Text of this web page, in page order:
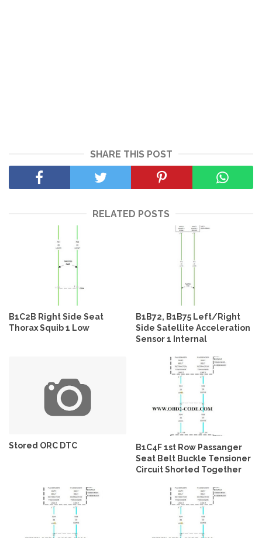
SHARE THIS POST
RELATED POSTS
B1C2B Right Side Seat
Thorax Squib 1 Low
B1B72, B1B75 Left/Right
Side Satellite Acceleration
Sensor 1 Internal
Stored ORC DTC
B1C4F 1st Row Passanger
Seat Belt Buckle Tensioner
Circuit Shorted Together